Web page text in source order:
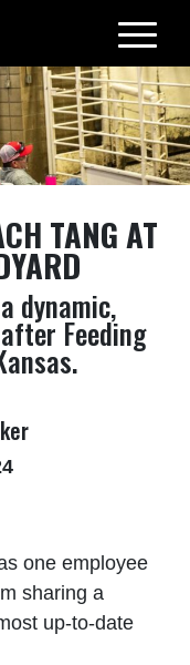
TANG AT
dynamic,
Feeding
one employee
sharing a
up-to-date